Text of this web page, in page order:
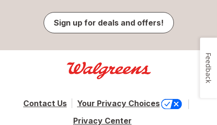
Sign up for deals and offers!
Contact Us
Your Privacy Choices
Privacy Center
Feedback